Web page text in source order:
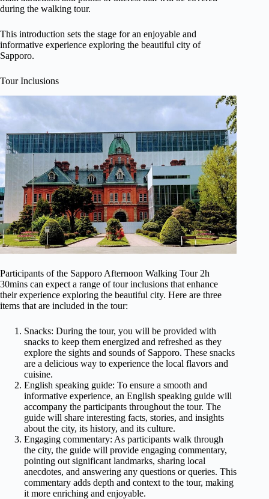
during the walking tour.
This introduction sets the stage for an enjoyable and
informative experience exploring the beautiful city of
Sapporo.
Tour Inclusions
Participants of the Sapporo Afternoon Walking Tour 2h
30mins can expect a range of tour inclusions that enhance
their experience exploring the beautiful city. Here are three
items that are included in the tour:
Snacks: During the tour, you will be provided with
snacks to keep them energized and refreshed as they
explore the sights and sounds of Sapporo. These snacks
are a delicious way to experience the local flavors and
cuisine.
English speaking guide: To ensure a smooth and
informative experience, an English speaking guide will
accompany the participants throughout the tour. The
guide will share interesting facts, stories, and insights
about the city, its history, and its culture.
Engaging commentary: As participants walk through
the city, the guide will provide engaging commentary,
pointing out significant landmarks, sharing local
anecdotes, and answering any questions or queries. This
commentary adds depth and context to the tour, making
it more enriching and enjoyable.